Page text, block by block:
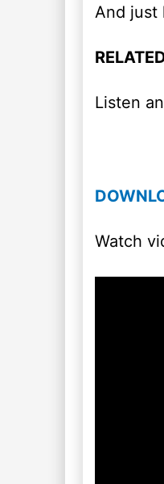
And just
Listen
Watch